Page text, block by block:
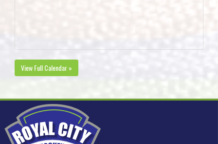
View Full Calendar »